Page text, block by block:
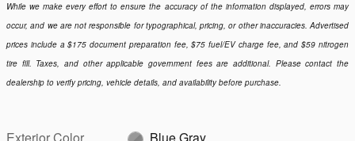
While we make every effort to ensure the accuracy of the information displayed, errors may
occur, and we are not responsible for typographical, pricing, or other inaccuracies. Advertised
prices include a $175 document preparation fee, $75 fuel/EV charge fee, and $59 nitrogen
tire fill. Taxes, and other applicable government fees are additional. Please contact the
dealership to verify pricing, vehicle details, and availability before purchase.